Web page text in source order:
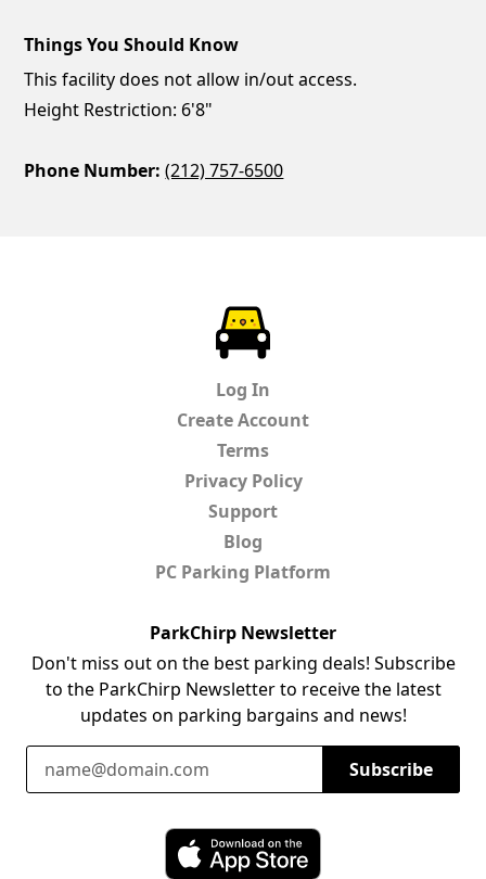
Things You Should Know
This facility does not allow in/out access.
Height Restriction: 6'8"
Phone Number: (212) 757-6500
Log In
Create Account
Terms
Privacy Policy
Support
Blog
PC Parking Platform
ParkChirp Newsletter
Don't miss out on the best parking deals! Subscribe
to the ParkChirp Newsletter to receive the latest
updates on parking bargains and news!
Email Address
Subscribe